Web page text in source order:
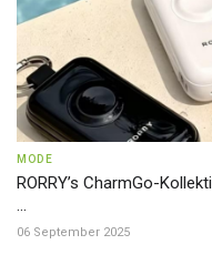
MODE
RORRY’s CharmGo-
...
06 September 2025